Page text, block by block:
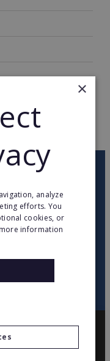
linkedin
×
analyze
efforts. You
cookies, or
information